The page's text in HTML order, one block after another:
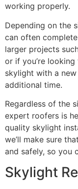
working properly.
Depending on the
can often
larger projects
or if you’re
skylight with a
additional time.
Regardless of the
expert roofers is
quality skylight
we’ll make sure
and safely, so you
Skylight